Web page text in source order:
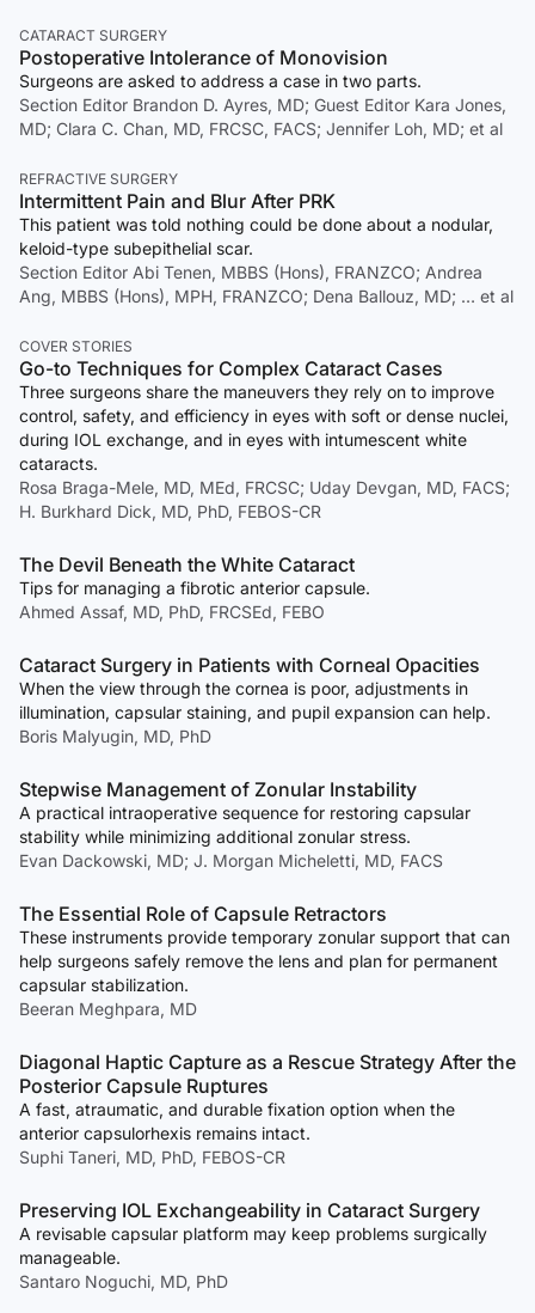
CATARACT SURGERY
Postoperative Intolerance of Monovision
Surgeons are asked to address a case in two parts.
Section Editor Brandon D. Ayres, MD; Guest Editor Kara Jones,
MD; Clara C. Chan, MD, FRCSC, FACS; Jennifer Loh, MD; et al
REFRACTIVE SURGERY
Intermittent Pain and Blur After PRK
This patient was told nothing could be done about a nodular,
keloid-type subepithelial scar.
Section Editor Abi Tenen, MBBS (Hons), FRANZCO; Andrea
Ang, MBBS (Hons), MPH, FRANZCO; Dena Ballouz, MD; … et al
COVER STORIES
Go-to Techniques for Complex Cataract Cases
Three surgeons share the maneuvers they rely on to improve
control, safety, and efficiency in eyes with soft or dense nuclei,
during IOL exchange, and in eyes with intumescent white
cataracts.
Rosa Braga-Mele, MD, MEd, FRCSC; Uday Devgan, MD, FACS;
H. Burkhard Dick, MD, PhD, FEBOS-CR
The Devil Beneath the White Cataract
Tips for managing a fibrotic anterior capsule.
Ahmed Assaf, MD, PhD, FRCSEd, FEBO
Cataract Surgery in Patients with Corneal Opacities
When the view through the cornea is poor, adjustments in
illumination, capsular staining, and pupil expansion can help.
Boris Malyugin, MD, PhD
Stepwise Management of Zonular Instability
A practical intraoperative sequence for restoring capsular
stability while minimizing additional zonular stress.
Evan Dackowski, MD; J. Morgan Micheletti, MD, FACS
The Essential Role of Capsule Retractors
These instruments provide temporary zonular support that can
help surgeons safely remove the lens and plan for permanent
capsular stabilization.
Beeran Meghpara, MD
Diagonal Haptic Capture as a Rescue Strategy After the
Posterior Capsule Ruptures
A fast, atraumatic, and durable fixation option when the
anterior capsulorhexis remains intact.
Suphi Taneri, MD, PhD, FEBOS-CR
Preserving IOL Exchangeability in Cataract Surgery
A revisable capsular platform may keep problems surgically
manageable.
Santaro Noguchi, MD, PhD